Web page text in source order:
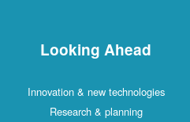
Looking Ahead
Innovation & new technologies
Research & planning